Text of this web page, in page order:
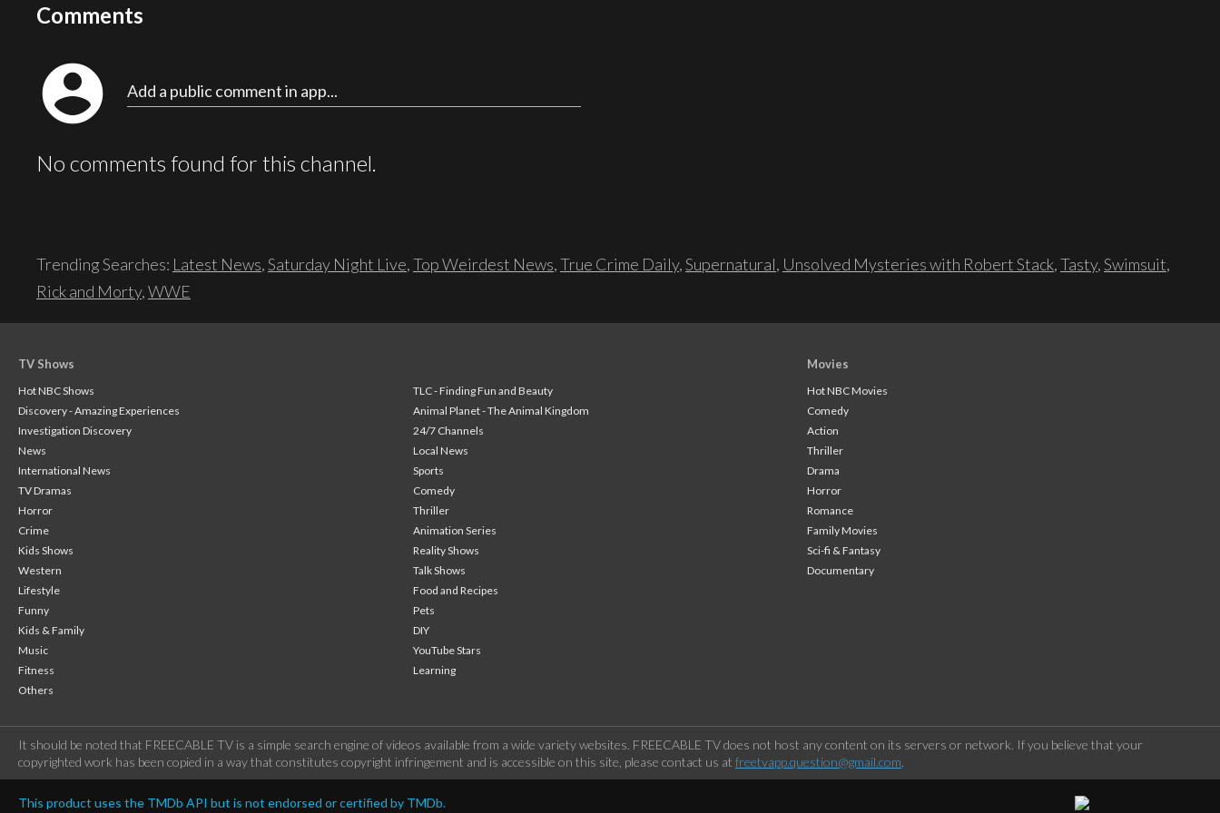
Comments
account_circle Add a public comment in app...
No comments found for this channel.
Trending Searches: Latest News,Saturday Night Live,Top Weirdest News,True Crime Daily,Supernatural, Unsolved Mysteries with Robert Stack,Tasty,Swimsuit,
Rick and Morty,WWE
TV Shows
Hot NBC Shows
TLC - Finding Fun and Beauty
Discovery - Amazing Experiences
Animal Planet - The Animal Kingdom
Investigation Discovery
24/7 Channels
News
Local News
International News
Sports
TV Dramas
Comedy
Horror
Thriller
Crime
Animation Series
Kids Shows
Reality Shows
Western
Talk Shows
Lifestyle
Food and Recipes
Funny
Pets
Kids & Family
DIY
Music
YouTube Stars
Fitness
Learning
Others
Movies
Hot NBC Movies
Comedy
Action
Thriller
Drama
Horror
Romance
Family Movies
Sci-fi & Fantasy
Documentary
It should be noted that FREECABLE TV is a simple search engine of videos available from a wide variety websites. FREECABLE TV does not host any content on its servers or network. If you believe that your
copyrighted work has been copied in a way that constitutes copyright infringement and is accessible on this site, please contact us at freetvapp.question@gmail.com.
This product uses the TMDb API but is not endorsed or certified by TMDb.